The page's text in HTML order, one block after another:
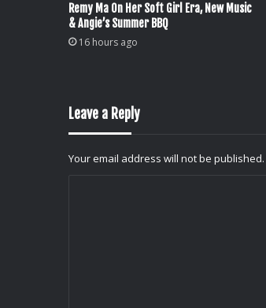
Remy Ma On Her Soft Girl Era, New Music
& Angie’s Summer BBQ
16 hours ago
Leave a Reply
Your email address will not be published.